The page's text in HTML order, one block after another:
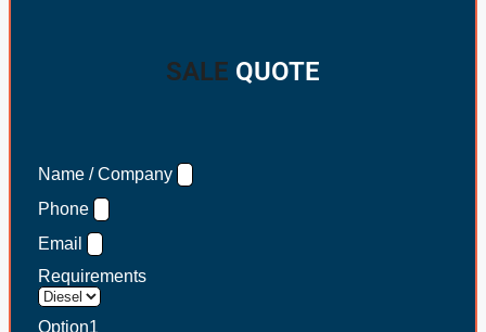
SALE QUOTE
Name / Company
Phone
Email
Requirements
Option1